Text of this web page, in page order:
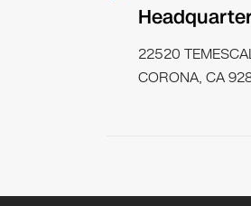
22520
CORONA, CA